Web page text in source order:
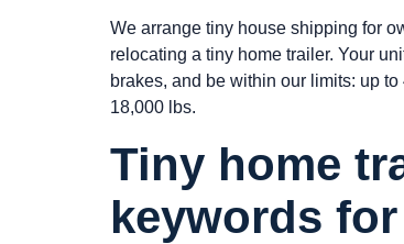
We arrange tiny house shipping for
relocating a tiny home trailer. Your
brakes, and be within our limits: up
18,000 lbs.
Tiny home
keywords